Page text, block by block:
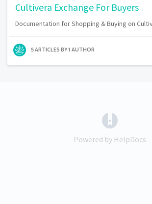
Cultivera Exchange For Buyers
Documentation for Shopping & Buying on
5 ARTICLES BY 1 AUTHOR
Powered by HelpDocs